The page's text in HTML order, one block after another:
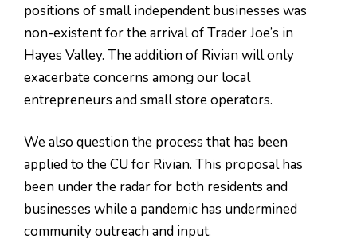
positions of small independent businesses was
non-existent for the arrival of Trader Joe’s in
Hayes Valley. The addition of Rivian will only
exacerbate concerns among our local
entrepreneurs and small store operators.
We also question the process that has been
applied to the CU for Rivian. This proposal has
been under the radar for both residents and
businesses while a pandemic has undermined
community outreach and input.